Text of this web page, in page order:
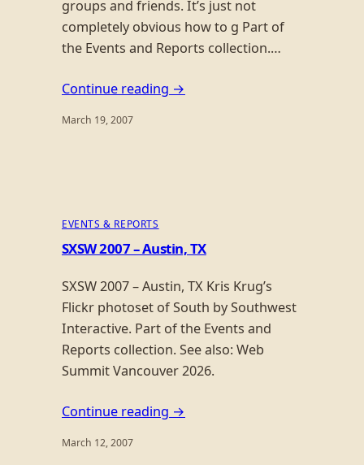
groups and friends. It’s just not
completely obvious how to g Part of
the Events and Reports collection.…
Continue reading →
March 19, 2007
EVENTS & REPORTS
SXSW 2007 – Austin, TX
SXSW 2007 – Austin, TX Kris Krug’s
Flickr photoset of South by Southwest
Interactive. Part of the Events and
Reports collection. See also: Web
Summit Vancouver 2026.
Continue reading →
March 12, 2007